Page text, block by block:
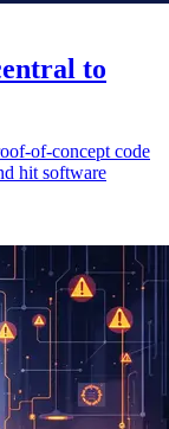
to
of-concept code
hit software